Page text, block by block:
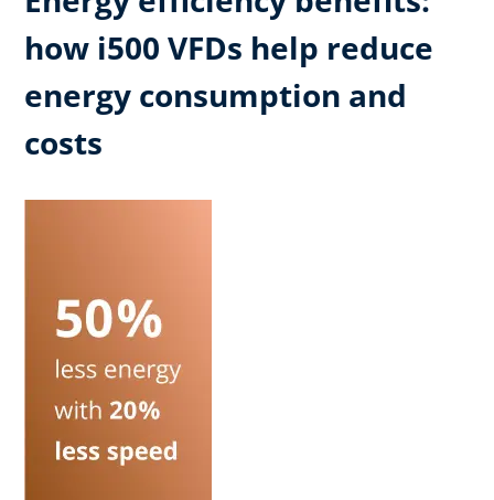
how i500 VFDs help reduce
energy consumption and
costs